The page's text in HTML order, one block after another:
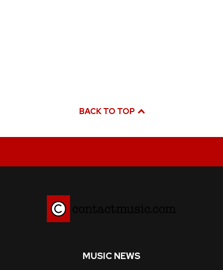
BACK TO TOP
MUSIC NEWS